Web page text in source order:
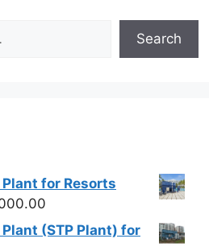
Search
for Resorts
price
(STP Plant) for